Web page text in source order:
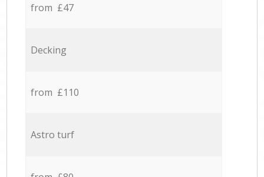
from £47
Decking
from £110
Astro turf